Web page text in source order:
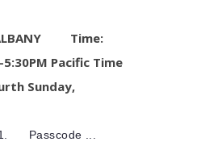
ALBANY Time:
Pacific Time
Sunday,
Passcode ...